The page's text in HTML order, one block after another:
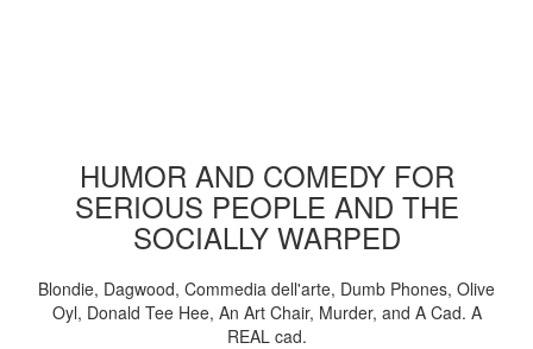
HUMOR AND COMEDY FOR
SERIOUS PEOPLE AND THE
SOCIALLY WARPED
Blondie, Dagwood, Commedia dell'arte, Dumb Phones, Olive
Oyl, Donald Tee Hee, An Art Chair, Murder, and A Cad. A
REAL cad.